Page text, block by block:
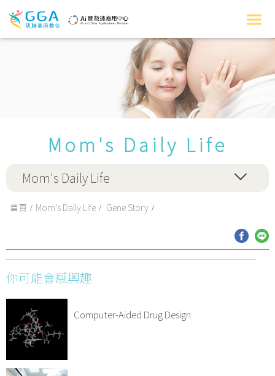
Mom's Daily Life
Mom's Daily Life
首頁 Mom's Daily Life Gene Story
你可能會感興趣
Computer-Aided Drug Design